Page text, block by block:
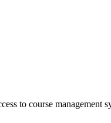
to course management